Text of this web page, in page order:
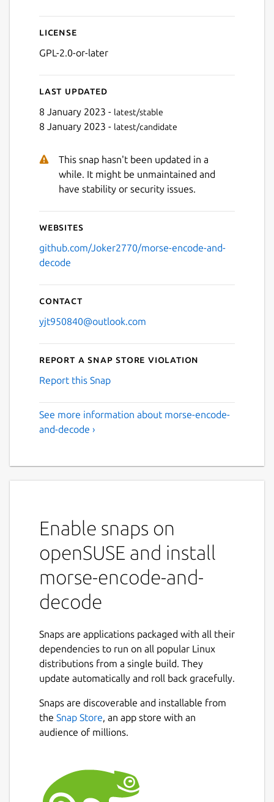
License
GPL-2.0-or-later
Last updated
8 January 2023 - latest/stable
8 January 2023 - latest/candidate
This snap hasn't been updated in a
while. It might be unmaintained and
have stability or security issues.
Websites
github.com/Joker2770/morse-encode-and-
decode
Contact
yjt950840@outlook.com
Report a Snap Store violation
Report this Snap
See more information about morse-encode-
and-decode ›
Enable snaps on
openSUSE and install
morse-encode-and-
decode
Snaps are applications packaged with all their
dependencies to run on all popular Linux
distributions from a single build. They
update automatically and roll back gracefully.
Snaps are discoverable and installable from
the Snap Store, an app store with an
audience of millions.